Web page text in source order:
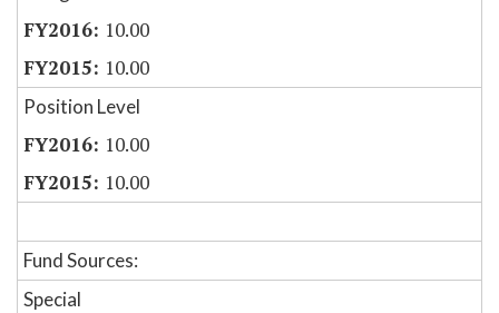
10.00
10.00
Position Level
10.00
10.00
Fund Sources:
Special